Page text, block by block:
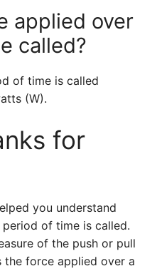
applied over
called?
of time is called
(W).
for
you understand
of time is called.
of the push or pull
force applied over a